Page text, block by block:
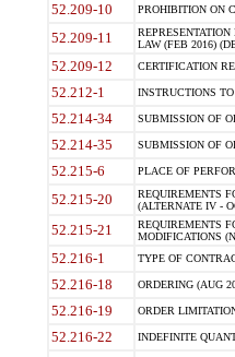
52.209-10 PROHIBITION ON
52.209-11
LAW (FEB 2016)
52.209-12 CERTIFICATION
52.212-1 INSTRUCTIONS
52.214-34 SUBMISSION OF
52.214-35 SUBMISSION OF
52.215-6 PLACE OF
52.215-20
REQUIREMENTS
(ALTERNATE IV -
52.215-21
REQUIREMENTS
MODIFICATIONS
52.216-1 TYPE OF
52.216-18 ORDERING (AUG
52.216-19 ORDER
52.216-22 INDEFINITE